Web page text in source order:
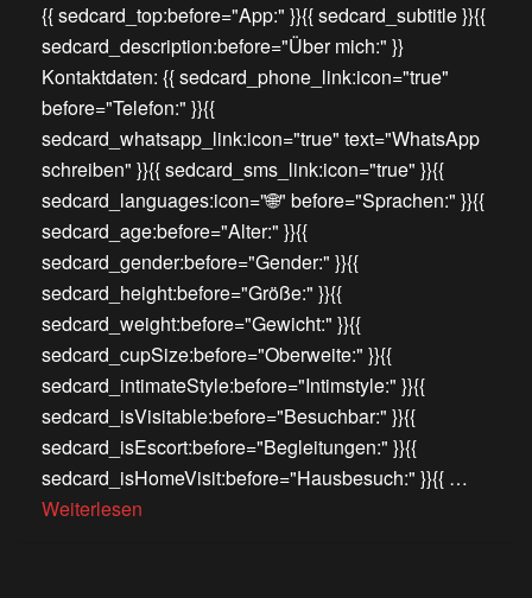
{{ sedcard_top:before="App:" }}{{ sedcard_subtitle }}{{
sedcard_description:before="Über mich:" }}
Kontaktdaten: {{ sedcard_phone_link:icon="true"
before="Telefon:" }}{{
sedcard_whatsapp_link:icon="true" text="WhatsApp
schreiben" }}{{ sedcard_sms_link:icon="true" }}{{
sedcard_languages:icon="🌐" before="Sprachen:" }}{{
sedcard_age:before="Alter:" }}{{
sedcard_gender:before="Gender:" }}{{
sedcard_height:before="Größe:" }}{{
sedcard_weight:before="Gewicht:" }}{{
sedcard_cupSize:before="Oberweite:" }}{{
sedcard_intimateStyle:before="Intimstyle:" }}{{
sedcard_isVisitable:before="Besuchbar:" }}{{
sedcard_isEscort:before="Begleitungen:" }}{{
sedcard_isHomeVisit:before="Hausbesuch:" }}{{ …
Weiterlesen